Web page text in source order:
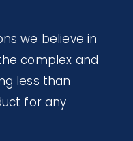
we believe in
complex and
less than
for any